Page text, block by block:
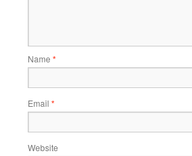
Name *
Email *
Website